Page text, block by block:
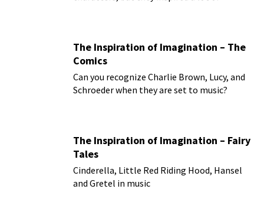
The Inspiration of Imagination – The
Comics
Can you recognize Charlie Brown, Lucy, and
Schroeder when they are set to music?
The Inspiration of Imagination – Fairy
Tales
Cinderella, Little Red Riding Hood, Hansel
and Gretel in music